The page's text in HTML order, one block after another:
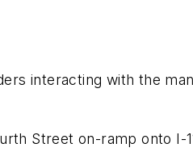
interacting with the
Street on-ramp onto I-